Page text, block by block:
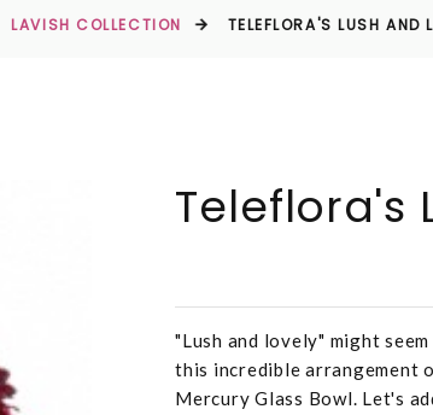
LAVISH COLLECTION TELEFLORA'S LUSH AND
Teleflora's
"Lush and lovely" might
this incredible arrangement
Mercury Glass Bowl. Let's